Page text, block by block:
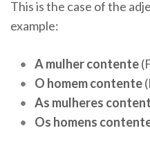
This is the case of the
example:
A mulher contente
O homem contente
As mulheres
Os homens